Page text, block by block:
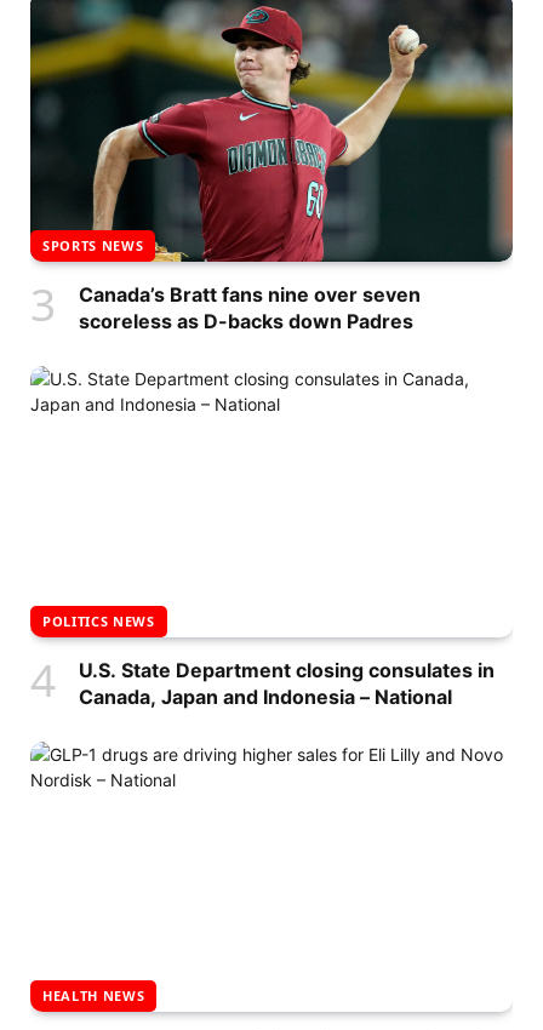
SPORTS NEWS
Canada’s Bratt fans nine over seven
scoreless as D-backs down Padres
POLITICS NEWS
U.S. State Department closing consulates in
Canada, Japan and Indonesia – National
HEALTH NEWS